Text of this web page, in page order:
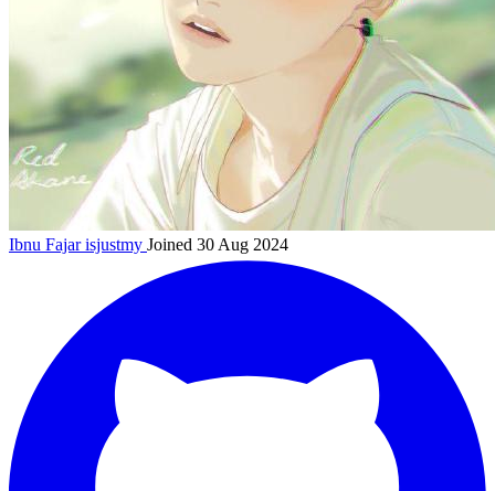
Ibnu Fajarisjustmy Joined 30 Aug 2024